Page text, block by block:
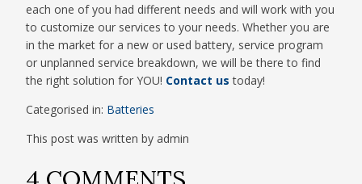
each one of you had different needs and will work with you
to customize our services to your needs. Whether you are
in the market for a new or used battery, service program
or unplanned service breakdown, we will be there to find
the right solution for YOU! Contact us today!
Categorised in: Batteries
This post was written by admin